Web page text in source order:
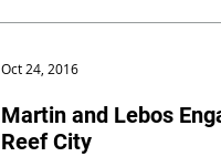
Martin and Lebos
Reef City
Oct 24, 2016